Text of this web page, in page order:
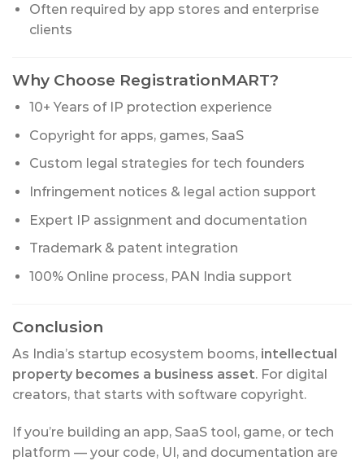
Often required by app stores and enterprise
clients
Why Choose RegistrationMART?
10+ Years of IP protection experience
Copyright for apps, games, SaaS
Custom legal strategies for tech founders
Infringement notices & legal action support
Expert IP assignment and documentation
Trademark & patent integration
100% Online process, PAN India support
Conclusion
As India’s startup ecosystem booms, intellectual
property becomes a business asset. For digital
creators, that starts with software copyright.
If you’re building an app, SaaS tool, game, or tech
platform — your code, UI, and documentation are